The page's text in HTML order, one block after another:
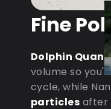
Fine
Dolphin
volume so
cycle, while
particles after